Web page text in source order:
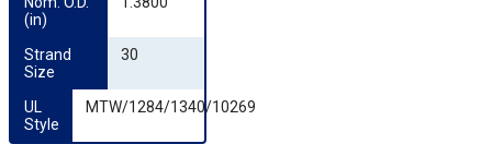
(in)
Strand
Size
30
UL
Style
MTW/1284/1340/10269